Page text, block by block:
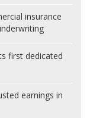
insurance
first dedicated
earnings in